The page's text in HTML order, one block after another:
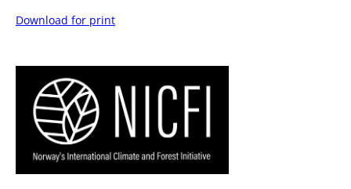
Download for print